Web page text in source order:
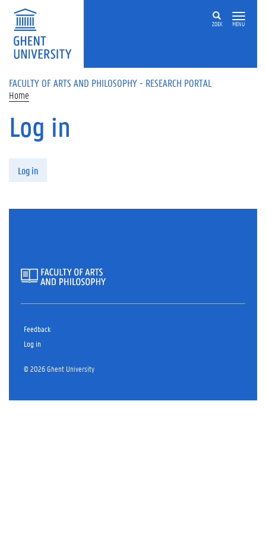
Skip to main content
ZOEK MENU
FACULTY OF ARTS AND PHILOSOPHY - RESEARCH PORTAL
Home
Log in
Log in
Feedback
Log in
© 2026 Ghent University